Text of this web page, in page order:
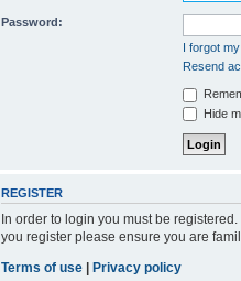
Password:
I forgot
Resend
Hide
REGISTER
In order to login you must be
you register please ensure you are
Terms of use | Privacy policy